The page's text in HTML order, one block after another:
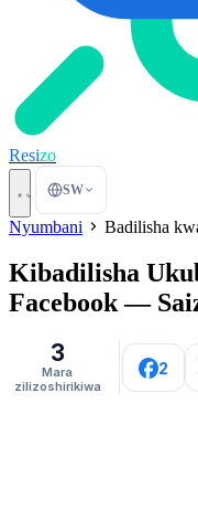
Resizo
SW
Nyumbani Badilisha
Kibadilisha
Facebook —
3
Mara
zilizoshirikiwa
2